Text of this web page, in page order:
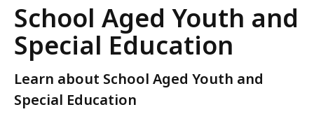
School Aged Youth and
Special Education
Learn about School Aged Youth and
Special Education